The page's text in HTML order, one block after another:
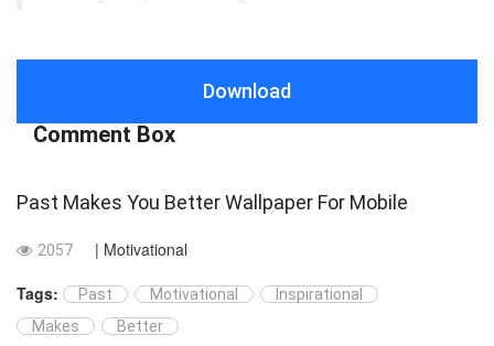
Download
Comment Box
Past Makes You Better Wallpaper For Mobile
2057
| Motivational
Tags:
Past Motivational
Inspirational
Makes
Better